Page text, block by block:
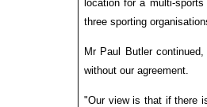
location for a multi-
three sporting
Mr Paul Butler
without our agreement.
"Our view is that if there